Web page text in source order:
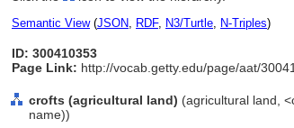
Semantic View(JSON, RDF, N3/Turtle, N-Triples)
ID: 300410353
Page Link: http://vocab.getty.edu/page/aat/
crofts (agricultural land) (agricultural land,
name))